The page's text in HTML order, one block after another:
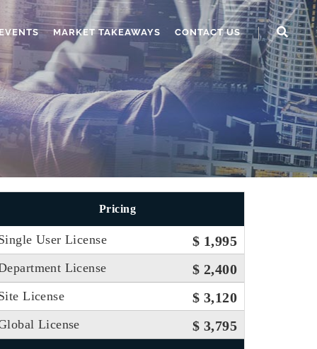
MARKET TAKEAWAYS CONTACT US
Pricing
User License $ 1,995
License $ 2,400
License $ 3,120
License $ 3,795